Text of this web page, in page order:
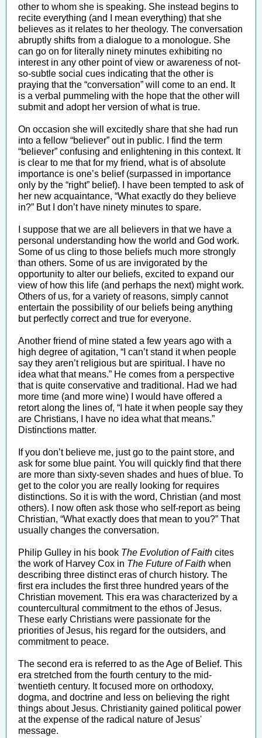
other to whom she is speaking. She instead begins to
recite everything (and I mean everything) that she
believes as it relates to her theology. The conversation
abruptly shifts from a dialogue to a monologue. She
can go on for literally ninety minutes exhibiting no
interest in any other point of view or awareness of not-
so-subtle social cues indicating that the other is
praying that the “conversation” will come to an end. It
is a verbal pummeling with the hope that the other will
submit and adopt her version of what is true.
On occasion she will excitedly share that she had run
into a fellow “believer” out in public. I find the term
“believer” confusing and enlightening in this context. It
is clear to me that for my friend, what is of absolute
importance is one’s belief (surpassed in importance
only by the “right” belief). I have been tempted to ask of
her new acquaintance, “What exactly do they believe
in?” But I don’t have ninety minutes to spare.
I suppose that we are all believers in that we have a
personal understanding how the world and God work.
Some of us cling to those beliefs much more strongly
than others. Some of us are invigorated by the
opportunity to alter our beliefs, excited to expand our
view of how this life (and perhaps the next) might work.
Others of us, for a variety of reasons, simply cannot
entertain the possibility of our beliefs being anything
but perfectly correct and true for everyone.
Another friend of mine stated a few years ago with a
high degree of agitation, “I can’t stand it when people
say they aren’t religious but are spiritual. I have no
idea what that means.” He comes from a perspective
that is quite conservative and traditional. Had we had
more time (and more wine) I would have offered a
retort along the lines of, “I hate it when people say they
are Christians, I have no idea what that means.”
Distinctions matter.
If you don’t believe me, just go to the paint store, and
ask for some blue paint. You will quickly find that there
are more than sixty-seven shades and hues of blue. To
get to the color you are really looking for requires
distinctions. So it is with the word, Christian (and most
others). I now often ask those who self-report as being
Christian, “What exactly does that mean to you?” That
usually changes the conversation.
Philip Gulley in his book The Evolution of Faith cites
the work of Harvey Cox in The Future of Faith when
describing three distinct eras of church history. The
first era includes the first three hundred years of the
Christian movement. This era was characterized by a
countercultural commitment to the ethos of Jesus.
These early Christians were passionate for the
priorities of Jesus, his regard for the outsiders, and
commitment to peace.
The second era is referred to as the Age of Belief. This
era stretched from the fourth century to the mid-
twentieth century. It focused more on orthodoxy,
dogma, and doctrine and less on believing the right
things about Jesus. Christianity gained political power
at the expense of the radical nature of Jesus'
message.